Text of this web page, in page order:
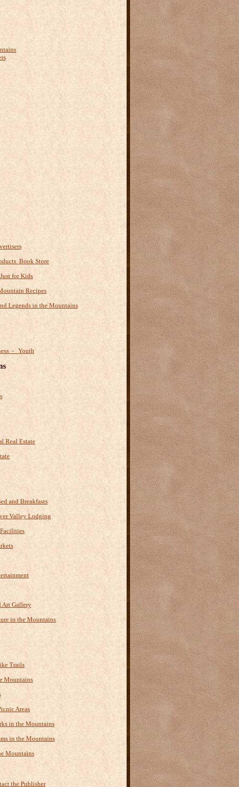
Book Store
Just for Kids
Recipes
Legends in the Mountains
- Youth
Estate
and Breakfasts
Valley Lodging
Art Gallery
in the Mountains
Trails
Mountains
Areas
in the Mountains
in the Mountains
Mountains
the Publisher